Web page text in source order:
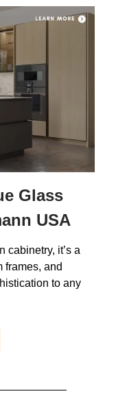
Glass
USA
cabinetry, it’s a
frames, and
to any